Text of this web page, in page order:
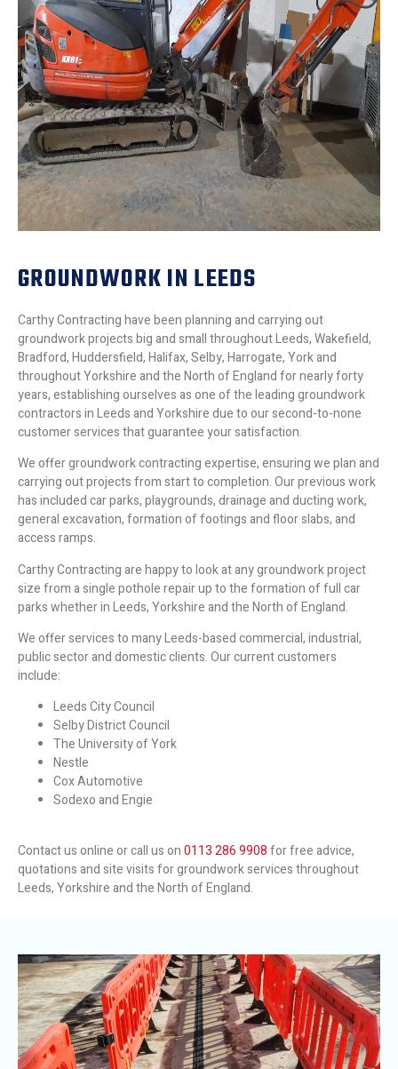
GROUNDWORK IN LEEDS
Carthy Contracting have been planning and carrying out
groundwork projects big and small throughout Leeds, Wakefield,
Bradford, Huddersfield, Halifax, Selby, Harrogate, York and
throughout Yorkshire and the North of England for nearly forty
years, establishing ourselves as one of the leading groundwork
contractors in Leeds and Yorkshire due to our second-to-none
customer services that guarantee your satisfaction.
We offer groundwork contracting expertise, ensuring we plan and
carrying out projects from start to completion. Our previous work
has included car parks, playgrounds, drainage and ducting work,
general excavation, formation of footings and floor slabs, and
access ramps.
Carthy Contracting are happy to look at any groundwork project
size from a single pothole repair up to the formation of full car
parks whether in Leeds, Yorkshire and the North of England.
We offer services to many Leeds-based commercial, industrial,
public sector and domestic clients. Our current customers
include:
Leeds City Council
Selby District Council
The University of York
Nestle
Cox Automotive
Sodexo and Engie
Contact us online or call us on0113 286 9908for free advice,
quotations and site visits for groundwork services throughout
Leeds, Yorkshire and the North of England.